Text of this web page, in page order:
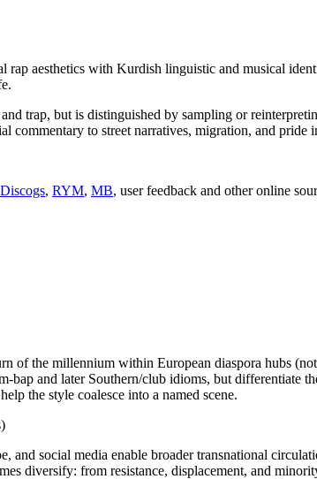
rap aesthetics with Kurdish linguistic and musical
and trap, but is distinguished by sampling or
commentary to street narratives, migration, and
Discogs, RYM, MB, user feedback and other online
of the millennium within European diaspora hubs
and later Southern/club idioms, but
the style coalesce into a named scene.
and social media enable broader transnational
diversify: from resistance, displacement, and